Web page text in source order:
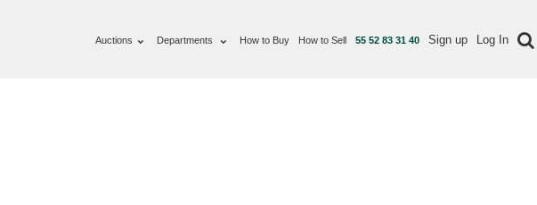
Auctions Departments How to Buy How to Sell 55 52 83 31 40 Sign up Log In